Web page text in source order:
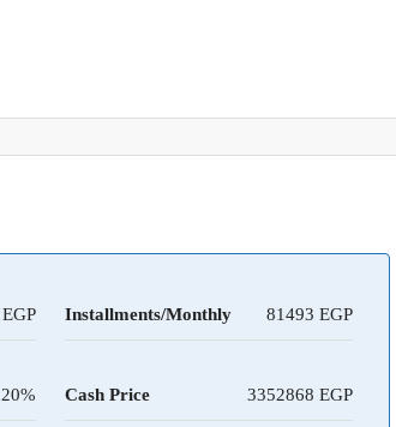
Installments/Monthly 81493
20% Cash Price 3352868